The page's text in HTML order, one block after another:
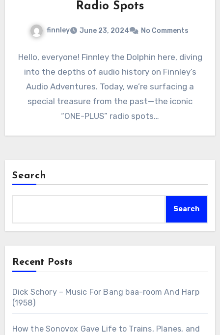
Radio Spots
finnley June 23, 2024 No Comments
Hello, everyone! Finnley the Dolphin here, diving
into the depths of audio history on Finnley’s
Audio Adventures. Today, we’re surfacing a
special treasure from the past—the iconic
“ONE-PLUS” radio spots…
Search
Search
Recent Posts
Dick Schory – Music For Bang baa-room And Harp
(1958)
How the Sonovox Gave Life to Trains, Planes, and